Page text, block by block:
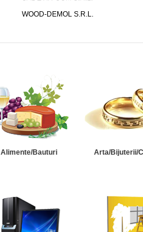
WOOD-DEMOL S.R.L.
Alimente/Bauturi Arta/Bijuterii/